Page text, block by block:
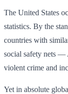
The United States
statistics. By the
countries with
social safety nets —
violent crime and
Yet in absolute